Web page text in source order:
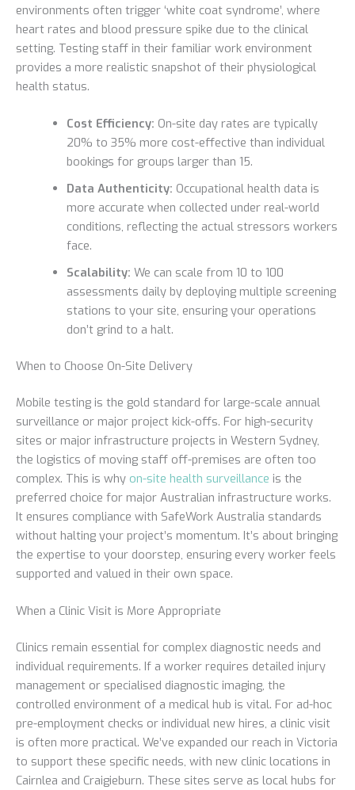
environments often trigger ‘white coat syndrome’, where
heart rates and blood pressure spike due to the clinical
setting. Testing staff in their familiar work environment
provides a more realistic snapshot of their physiological
health status.
Cost Efficiency: On-site day rates are typically
20% to 35% more cost-effective than individual
bookings for groups larger than 15.
Data Authenticity: Occupational health data is
more accurate when collected under real-world
conditions, reflecting the actual stressors workers
face.
Scalability: We can scale from 10 to 100
assessments daily by deploying multiple screening
stations to your site, ensuring your operations
don’t grind to a halt.
When to Choose On-Site Delivery
Mobile testing is the gold standard for large-scale annual
surveillance or major project kick-offs. For high-security
sites or major infrastructure projects in Western Sydney,
the logistics of moving staff off-premises are often too
complex. This is why on-site health surveillance is the
preferred choice for major Australian infrastructure works.
It ensures compliance with SafeWork Australia standards
without halting your project’s momentum. It’s about bringing
the expertise to your doorstep, ensuring every worker feels
supported and valued in their own space.
When a Clinic Visit is More Appropriate
Clinics remain essential for complex diagnostic needs and
individual requirements. If a worker requires detailed injury
management or specialised diagnostic imaging, the
controlled environment of a medical hub is vital. For ad-hoc
pre-employment checks or individual new hires, a clinic visit
is often more practical. We’ve expanded our reach in Victoria
to support these specific needs, with new clinic locations in
Cairnlea and Craigieburn. These sites serve as local hubs for